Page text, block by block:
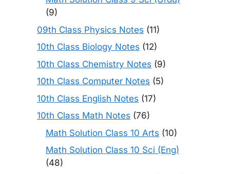
(9)
09th Class Physics Notes (11)
10th Class Biology Notes (12)
10th Class Chemistry Notes (9)
10th Class Computer Notes (5)
10th Class English Notes (17)
10th Class Math Notes (76)
Math Solution Class 10 Arts (10)
Math Solution Class 10 Sci (Eng)
(48)